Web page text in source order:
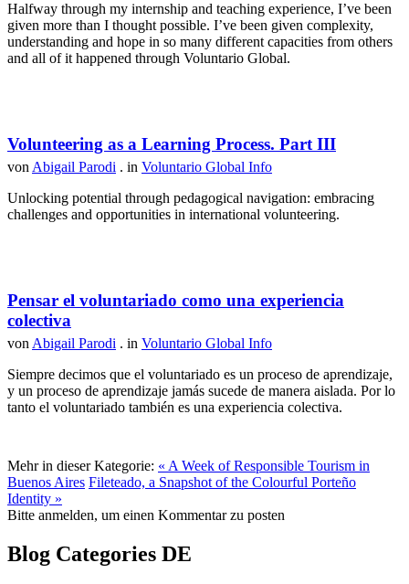
Halfway through my internship and teaching experience, I’ve been
given more than I thought possible. I’ve been given complexity,
understanding and hope in so many different capacities from others
and all of it happened through Voluntario Global.
Volunteering as a Learning Process. Part III
von Abigail Parodi . in Voluntario Global Info
Unlocking potential through pedagogical navigation: embracing
challenges and opportunities in international volunteering.
Pensar el voluntariado como una experiencia
colectiva
von Abigail Parodi . in Voluntario Global Info
Siempre decimos que el voluntariado es un proceso de aprendizaje,
y un proceso de aprendizaje jamás sucede de manera aislada. Por lo
tanto el voluntariado también es una experiencia colectiva.
Mehr in dieser Kategorie: « A Week of Responsible Tourism in
Buenos Aires Fileteado, a Snapshot of the Colourful Porteño
Identity »
Bitte anmelden, um einen Kommentar zu posten
Blog Categories DE